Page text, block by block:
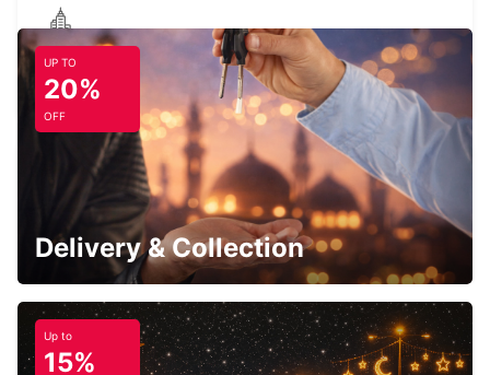
ROSCOFF
ROSCOFF - FRANCE
BREST AIRPORT
BREST - FRANCE
UP TO
20%
OFF
Delivery & Collection
Up to
15%